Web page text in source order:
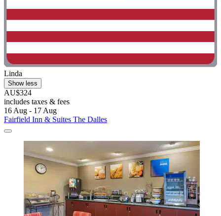
Linda
Show less
AU$324
includes taxes & fees
16 Aug - 17 Aug
Fairfield Inn & Suites The Dalles